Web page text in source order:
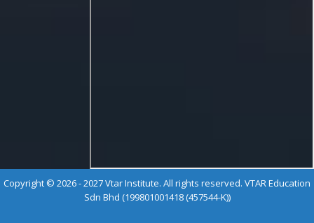
Copyright © 2026 - 2027 Vtar Institute. All rights reserved. VTAR Education
Sdn Bhd (199801001418 (457544-K))